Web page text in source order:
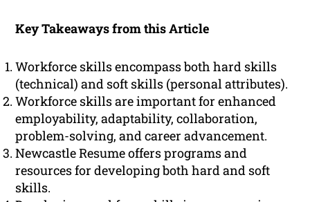
Key Takeaways from this Article
Workforce skills encompass both hard skills
(technical) and soft skills (personal attributes).
Workforce skills are important for enhanced
employability, adaptability, collaboration,
problem-solving, and career advancement.
Newcastle Resume offers programs and
resources for developing both hard and soft
skills.